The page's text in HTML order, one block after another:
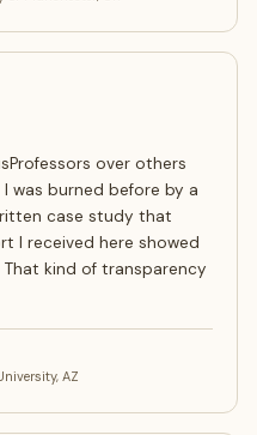
over others
was burned before by a
case study that
I received here showed
That kind of transparency
AZ